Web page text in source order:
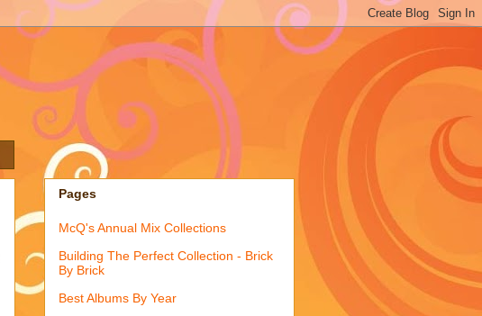
Pages
McQ's Annual Mix Collections
Building The Perfect Collection - Brick
By Brick
Best Albums By Year